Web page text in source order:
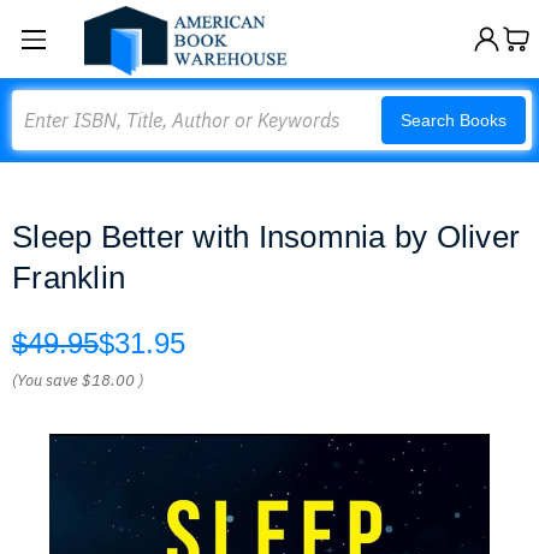
Search Books
Sleep Better with Insomnia by Oliver
Franklin
$49.95$31.95
(You save$18.00 )